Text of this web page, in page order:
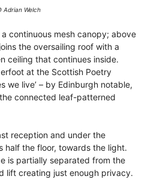
Welch
continuous mesh canopy; above
the oversailing roof with a
ceiling that continues inside.
at the Scottish Poetry
we live’ – by Edinburgh notable,
connected leaf-patterned
reception and under the
half the floor, towards the light.
is partially separated from the
lift creating just enough privacy.